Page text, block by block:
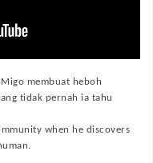
membuat heboh
tidak pernah ia tahu
when he discovers